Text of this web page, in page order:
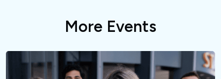
More Events